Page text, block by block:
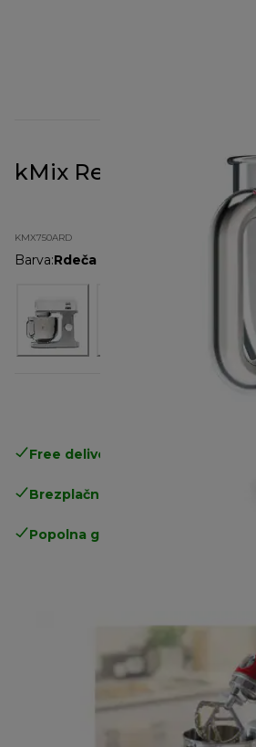
kMix Red KMX750ARD
KMX750ARD
Barva:Rdeča
Free delivery in 1-3 days
Brezplačna vračila
Popolna garancija proizvajalca